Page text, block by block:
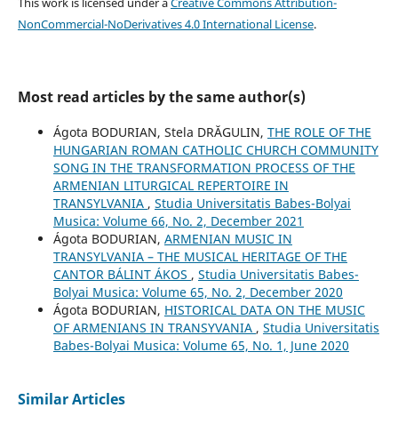
NonCommercial-NoDerivatives 4.0 International License.
Most read articles by the same author(s)
Ágota BODURIAN, Stela DRĂGULIN, THE ROLE OF THE
HUNGARIAN ROMAN CATHOLIC CHURCH COMMUNITY
SONG IN THE TRANSFORMATION PROCESS OF THE
ARMENIAN LITURGICAL REPERTOIRE IN
TRANSYLVANIA , Studia Universitatis Babes-Bolyai
Musica: Volume 66, No. 2, December 2021
Ágota BODURIAN, ARMENIAN MUSIC IN
TRANSYLVANIA – THE MUSICAL HERITAGE OF THE
CANTOR BÁLINT ÁKOS , Studia Universitatis Babes-
Bolyai Musica: Volume 65, No. 2, December 2020
Ágota BODURIAN, HISTORICAL DATA ON THE MUSIC
OF ARMENIANS IN TRANSYVANIA , Studia Universitatis
Babes-Bolyai Musica: Volume 65, No. 1, June 2020
Similar Articles